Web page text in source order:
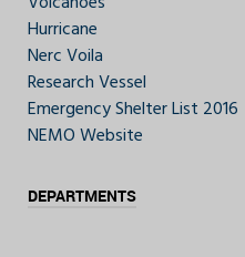
Hurricane
Nerc Voila
Research Vessel
Emergency Shelter List 2016
NEMO Website
DEPARTMENTS